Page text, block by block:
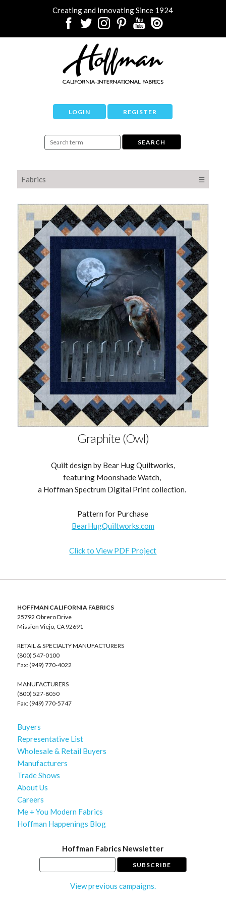
Creating and Innovating Since 1924
LOGIN REGISTER
Fabrics ☰
Graphite (Owl)
Quilt design by Bear Hug Quiltworks,
featuring Moonshade Watch,
a Hoffman Spectrum Digital Print collection.
Pattern for Purchase
BearHugQuiltworks.com
Click to View PDF Project
HOFFMAN CALIFORNIA FABRICS
25792 Obrero Drive
Mission Viejo, CA 92691
RETAIL & SPECIALTY MANUFACTURERS
(800) 547-0100
Fax: (949) 770-4022
MANUFACTURERS
(800) 527-8050
Fax: (949) 770-5747
Buyers
Representative List
Wholesale & Retail Buyers
Manufacturers
Trade Shows
About Us
Careers
Me + You Modern Fabrics
Hoffman Happenings Blog
Hoffman Fabrics Newsletter
View previous campaigns.